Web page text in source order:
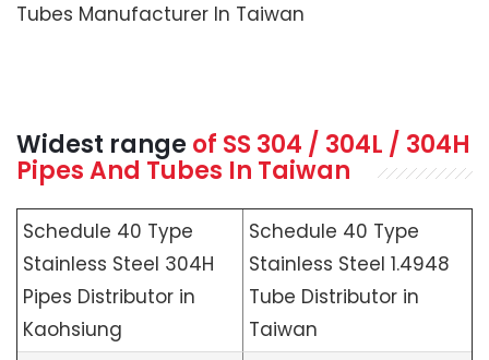
Tubes Manufacturer In Taiwan
Widest range of SS 304 / 304L / 304H
Pipes And Tubes In Taiwan
Schedule 40 Type
Stainless Steel 304H
Pipes Distributor in
Kaohsiung
Schedule 40 Type
Stainless Steel 1.4948
Tube Distributor in
Taiwan